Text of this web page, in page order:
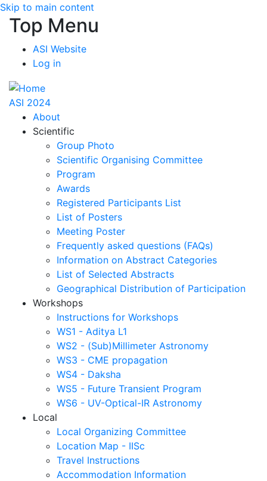
Skip to main content
Top Menu
ASI Website
Log in
ASI 2024
About
Scientific
Group Photo
Scientific Organising Committee
Program
Awards
Registered Participants List
List of Posters
Meeting Poster
Frequently asked questions (FAQs)
Information on Abstract Categories
List of Selected Abstracts
Geographical Distribution of Participation
Workshops
Instructions for Workshops
WS1 - Aditya L1
WS2 - (Sub)Millimeter Astronomy
WS3 - CME propagation
WS4 - Daksha
WS5 - Future Transient Program
WS6 - UV-Optical-IR Astronomy
Local
Local Organizing Committee
Location Map - IISc
Travel Instructions
Accommodation Information